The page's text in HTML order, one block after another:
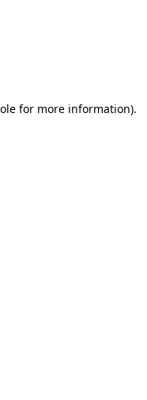
for more information).